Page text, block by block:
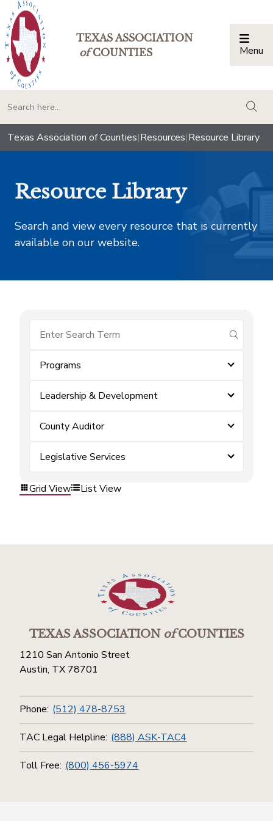
TEXAS ASSOCIATION
ofCOUNTIES Menu
Texas Association of Counties|Resources|Resource Library
Resource Library
Search and view every resource that is currently
available on our website.
submit
Programs
Leadership & Development
County Auditor
Legislative Services
Grid View List View
TEXAS ASSOCIATIONofCOUNTIES
1210 San Antonio Street
Austin, TX 78701
Phone: (512) 478-8753
TAC Legal Helpline: (888) ASK-TAC4
Toll Free: (800) 456-5974